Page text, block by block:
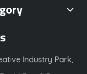
Industry Park,